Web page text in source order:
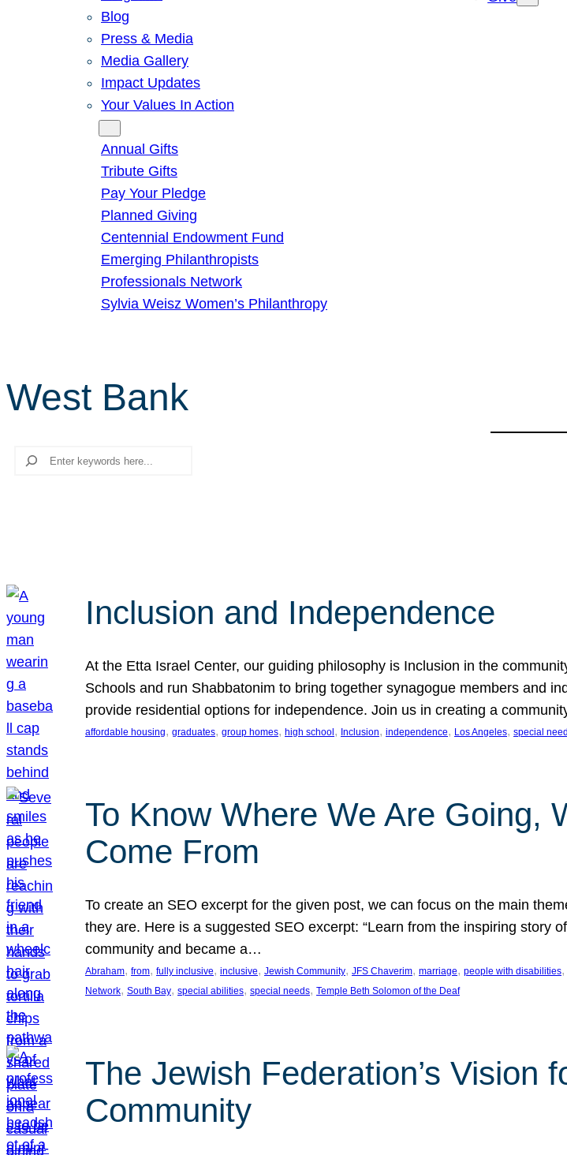
Blog
Press & Media
Media Gallery
Impact Updates
Your Values In Action
Annual Gifts
Tribute Gifts
Pay Your Pledge
Planned Giving
Centennial Endowment Fund
Emerging Philanthropists
Professionals Network
Sylvia Weisz Women’s Philanthropy
West Bank
Search
Inclusion and Independence
At the Etta Israel Center, our guiding philosophy is Inclusion in the
Schools and run Shabbatonim to bring together synagogue members and
provide residential options for independence. Join us in creating a
affordable housing, graduates, group homes, high school , Inclusion, independence, Los Angeles, special
To Know Where We Are Going,
Come From
To create an SEO excerpt for the given post, we can focus on the main
they are. Here is a suggested SEO excerpt: “Learn from the inspiring story
community and became a…
Abraham, from, fully inclusive, inclusive, Jewish Community, JFS Chaverim, marriage, people with disabilities,
Network, South Bay, special abilities, special needs, Temple Beth Solomon of the Deaf
The Jewish Federation’s Vision
Community